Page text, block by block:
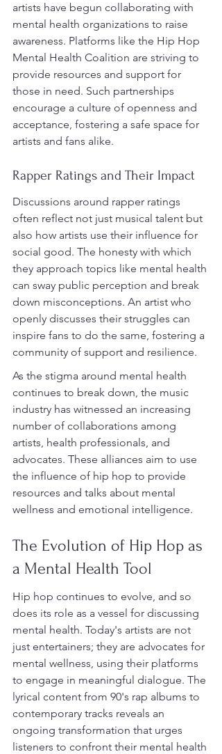
artists have begun collaborating with
mental health organizations to raise
awareness. Platforms like the Hip Hop
Mental Health Coalition are striving to
provide resources and support for
those in need. Such partnerships
encourage a culture of openness and
acceptance, fostering a safe space for
artists and fans alike.
Rapper Ratings and Their Impact
Discussions around rapper ratings
often reflect not just musical talent but
also how artists use their influence for
social good. The honesty with which
they approach topics like mental health
can sway public perception and break
down misconceptions. An artist who
openly discusses their struggles can
inspire fans to do the same, fostering a
community of support and resilience.
As the stigma around mental health
continues to break down, the music
industry has witnessed an increasing
number of collaborations among
artists, health professionals, and
advocates. These alliances aim to use
the influence of hip hop to provide
resources and talks about mental
wellness and emotional intelligence.
The Evolution of Hip Hop as
a Mental Health Tool
Hip hop continues to evolve, and so
does its role as a vessel for discussing
mental health. Today's artists are not
just entertainers; they are advocates for
mental wellness, using their platforms
to engage in meaningful dialogue. The
lyrical content from 90's rap albums to
contemporary tracks reveals an
ongoing transformation that urges
listeners to confront their mental health